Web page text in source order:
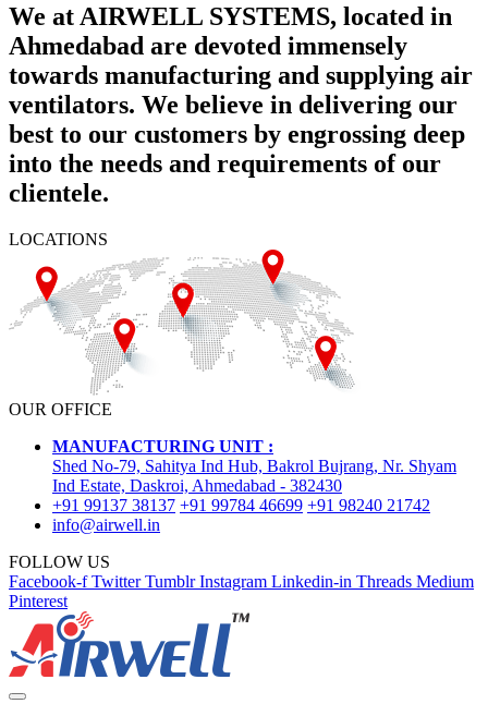
We at AIRWELL SYSTEMS, located in
Ahmedabad are devoted immensely
towards manufacturing and supplying air
ventilators. We believe in delivering our
best to our customers by engrossing deep
into the needs and requirements of our
clientele.
LOCATIONS
OUR OFFICE
MANUFACTURING UNIT :
Shed No-79, Sahitya Ind Hub, Bakrol Bujrang, Nr. Shyam
Ind Estate, Daskroi, Ahmedabad - 382430
+91 99137 38137 +91 99784 46699 +91 98240 21742
info@airwell.in
FOLLOW US
Facebook-f Twitter Tumblr Instagram Linkedin-in Threads Medium
Pinterest